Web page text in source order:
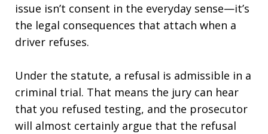
issue isn’t consent in the everyday sense—it’s
the legal consequences that attach when a
driver refuses.
Under the statute, a refusal is admissible in a
criminal trial. That means the jury can hear
that you refused testing, and the prosecutor
will almost certainly argue that the refusal